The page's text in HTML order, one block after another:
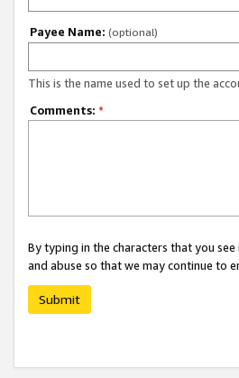
Payee Name: (optional)
This is the name used to set up the
Comments: *
By typing in the characters that you
and abuse so that we may continue to
Submit